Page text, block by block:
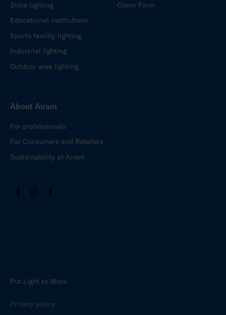
Store lighting
Educational institutions
Sports facility lighting
Industrial lighting
Outdoor area lighting
Claim Form
About Airam
For professionals
For Consumers and Retailers
Sustainability at Airam
Put Light to Work
Privacy policy